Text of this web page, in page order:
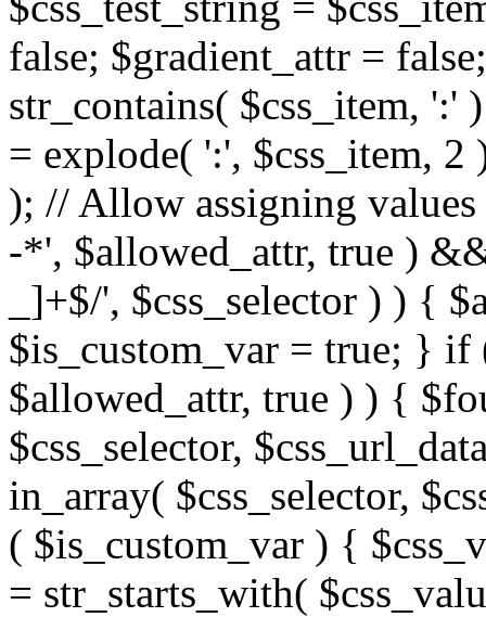
false; $gradient_attr =
str_contains( $css_item,
= explode( ':', $css_item,
); // Allow assigning
-*', $allowed_attr, true )
_]+$/', $css_selector ) ) {
$is_custom_var = true; } if
$allowed_attr, true ) ) {
$css_selector,
in_array( $css_selector,
( $is_custom_var ) {
= str_starts_with(